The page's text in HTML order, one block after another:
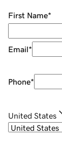
First Name*
Email*
Phone*
United States